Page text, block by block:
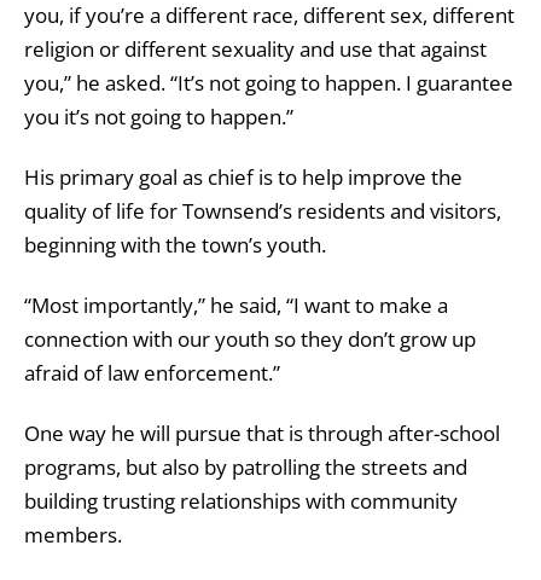
you, if you’re a different race, different sex, different
religion or different sexuality and use that against
you,” he asked. “It’s not going to happen. I guarantee
you it’s not going to happen.”
His primary goal as chief is to help improve the
quality of life for Townsend’s residents and visitors,
beginning with the town’s youth.
“Most importantly,” he said, “I want to make a
connection with our youth so they don’t grow up
afraid of law enforcement.”
One way he will pursue that is through after-school
programs, but also by patrolling the streets and
building trusting relationships with community
members.